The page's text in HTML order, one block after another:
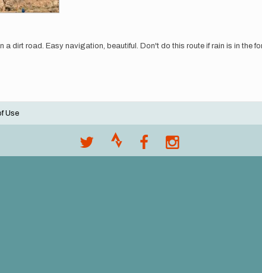
dirt road. Easy navigation, beautiful. Don't do this route if rain is in the
Use